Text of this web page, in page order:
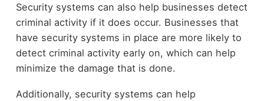
Security systems can also help businesses detect
criminal activity if it does occur. Businesses that
have security systems in place are more likely to
detect criminal activity early on, which can help
minimize the damage that is done.
Additionally, security systems can help